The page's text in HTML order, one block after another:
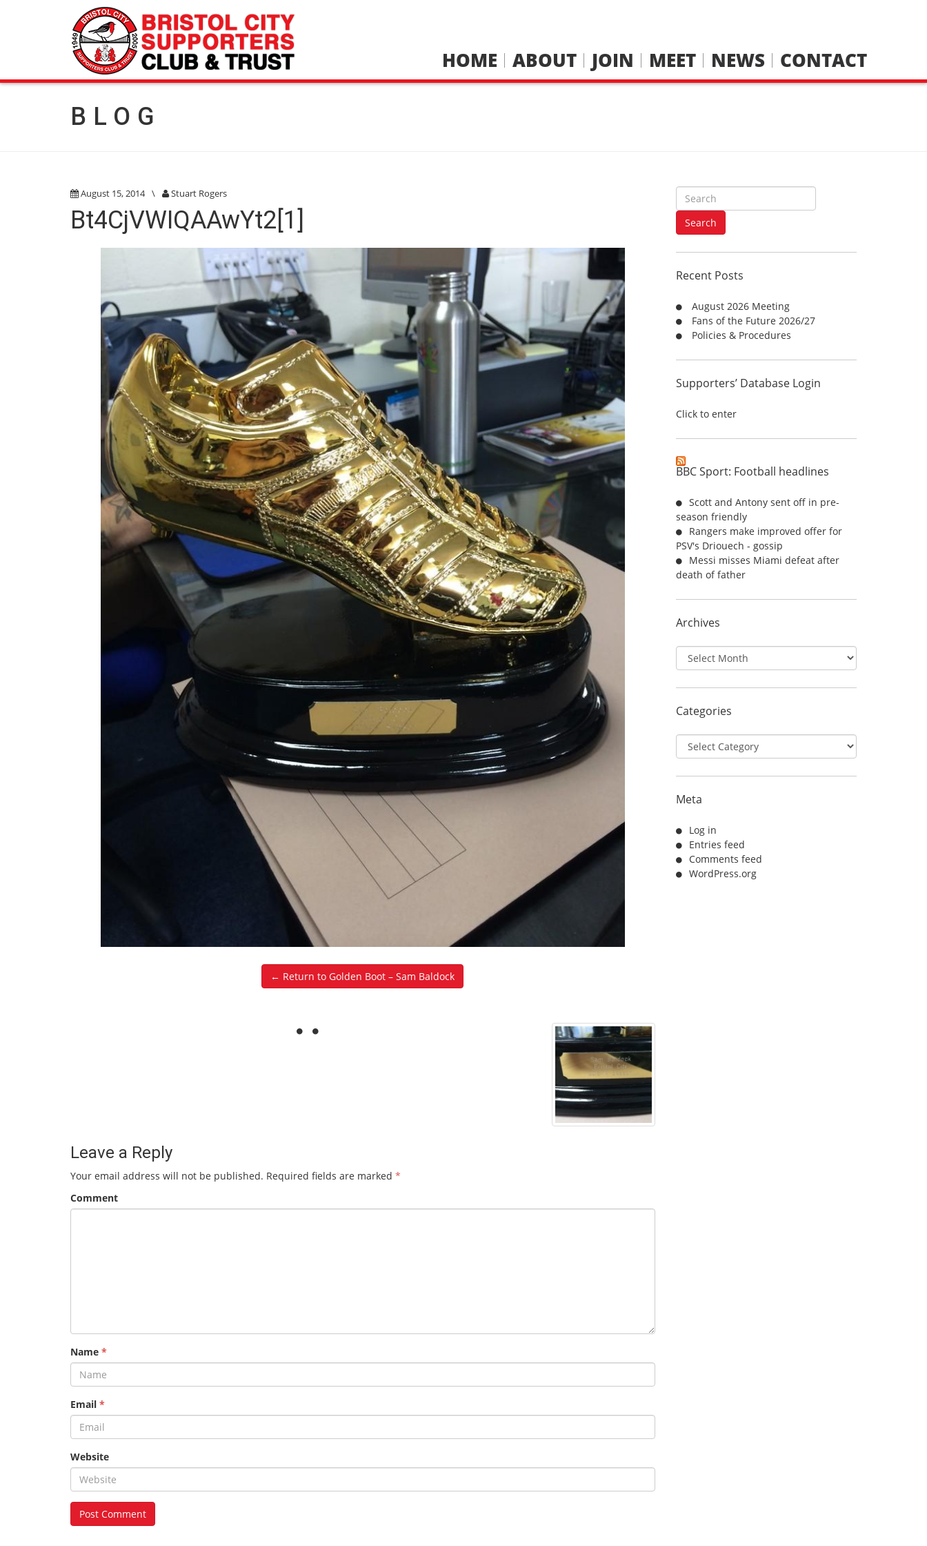
HOME ABOUT JOIN MEET NEWS CONTACT
BLOG
August 15, 2014 \ Stuart Rogers
Bt4CjVWIQAAwYt2[1]
← Return to Golden Boot – Sam Baldock
Leave a Reply
Your email address will not be published. Required fields are marked *
Comment
Name *
Email *
Website
S
e
r
c
f
r
:
Search
Recent Posts
August 2026 Meeting
Fans of the Future 2026/27
Policies & Procedures
Supporters’ Database Login
Click to enter
BBC Sport: Football headlines
Scott and Antony sent off in pre-
season friendly
Rangers make improved offer for
PSV's Driouech - gossip
Messi misses Miami defeat after
death of father
Archives
Archives
Categories
Categories
Meta
Log in
Entries feed
Comments feed
WordPress.org